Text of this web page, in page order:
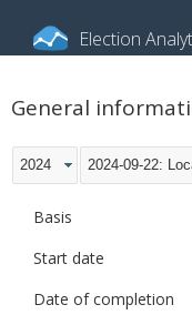
Election
Video
General
2024 2024-09-22:
Basis
Start date
Date of completion